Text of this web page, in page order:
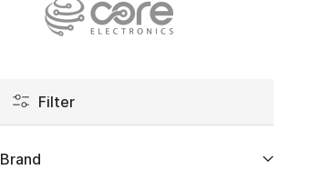
Filter
Brand